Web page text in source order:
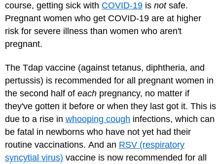
course, getting sick with COVID-19 is notsafe.
Pregnant women who get COVID-19 are at higher
risk for severe illness than women who aren't
pregnant.
The Tdap vaccine (against tetanus, diphtheria, and
pertussis) is recommended for all pregnant women in
the second half of each pregnancy, no matter if
they've gotten it before or when they last got it. This is
due to a rise in whooping cough infections, which can
be fatal in newborns who have not yet had their
routine vaccinations. And an RSV (respiratory
syncytial virus) vaccine is now recommended for all